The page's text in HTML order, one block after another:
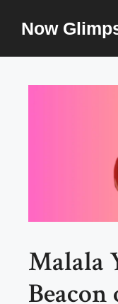
Now
Malala
Beacon